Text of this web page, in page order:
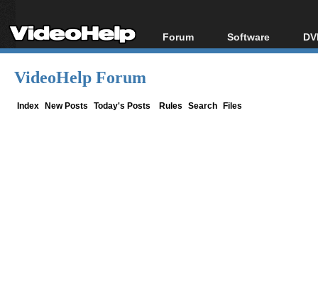
Forum
Forum Index
Software
All software
VideoHelp Forum
Index New Posts Today's Posts Rules Search Files